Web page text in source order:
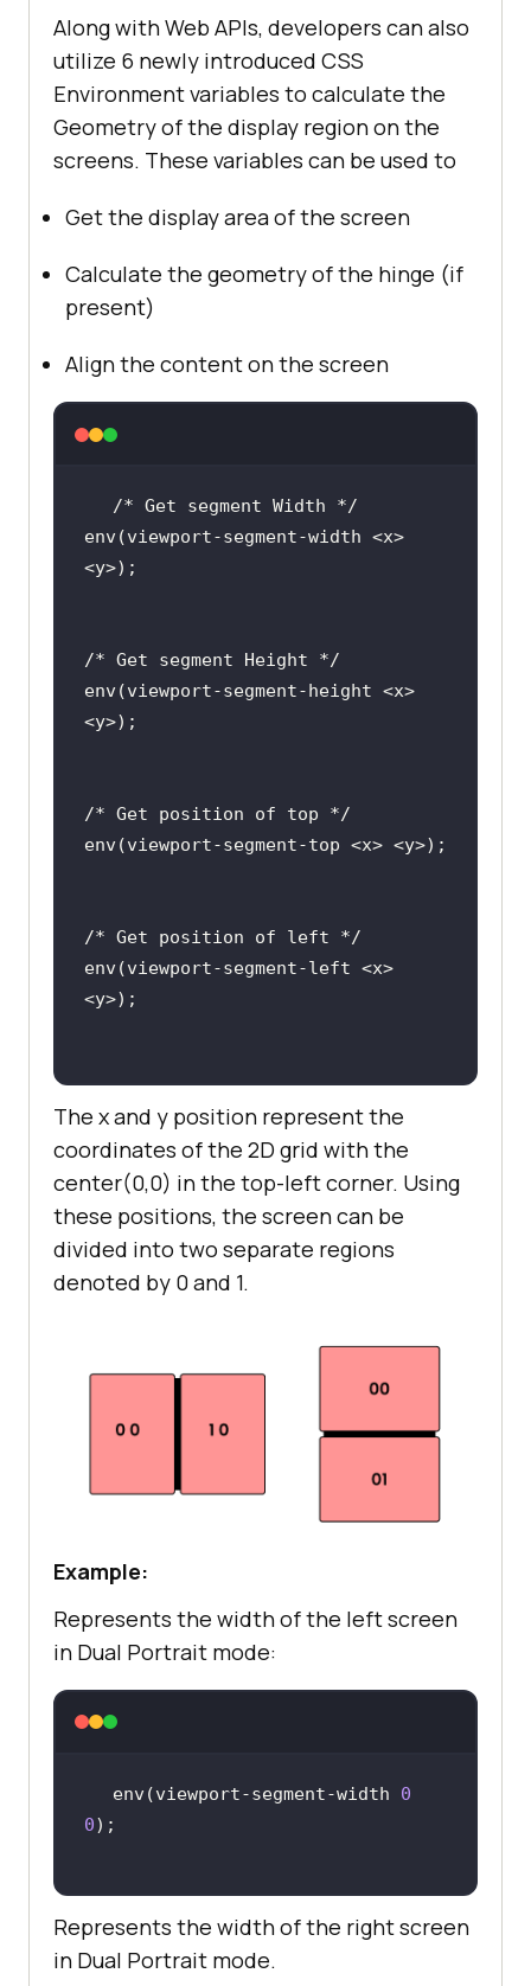
Along with Web APIs, developers can also
utilize 6 newly introduced CSS
Environment variables to calculate the
Geometry of the display region on the
screens. These variables can be used to
Get the display area of the screen
Calculate the geometry of the hinge (if
present)
Align the content on the screen
env(viewport-segment-width <x>
env(viewport-segment-height <x>
env(viewport-segment-left <x>
/* Get position of bottom */
env(viewport-segment-bottom <x>
<y>);
env(viewport-segment-right <x>
The x and y position represent the
coordinates of the 2D grid with the
center(0,0) in the top-left corner. Using
these positions, the screen can be
divided into two separate regions
denoted by 0 and 1.
Example:
Represents the width of the left screen
in Dual Portrait mode:
env(viewport-segment-width 0
0
Represents the width of the right screen
in Dual Portrait mode.